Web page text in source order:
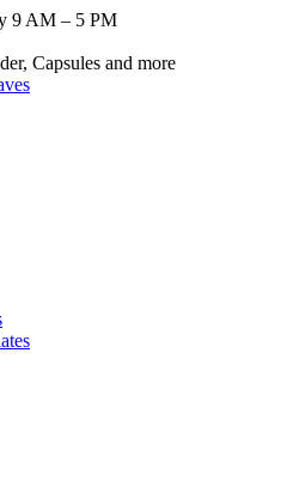
9 AM – 5 PM
Capsules and more